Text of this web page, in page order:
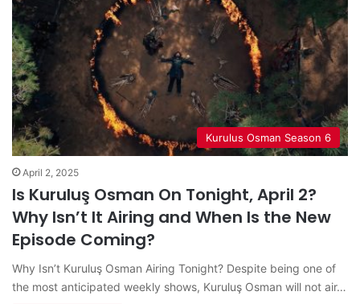
Kurulus Osman Season 6
April 2, 2025
Is Kuruluş Osman On Tonight, April 2?
Why Isn’t It Airing and When Is the New
Episode Coming?
Why Isn’t Kuruluş Osman Airing Tonight? Despite being one of
the most anticipated weekly shows, Kuruluş Osman will not air…